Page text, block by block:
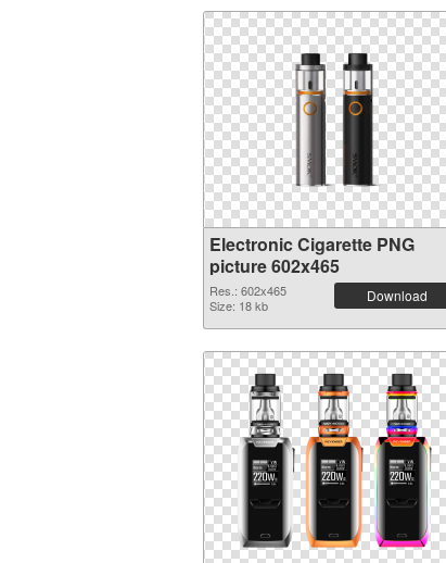
Electronic Cigarette PNG
picture 602x465
Res.: 602x465
Size: 18 kb
Download